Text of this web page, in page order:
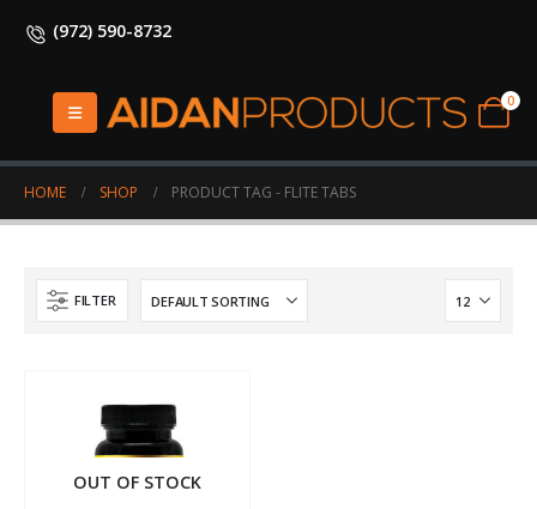
(972) 590-8732
0
HOME SHOP PRODUCT TAG - FLITE TABS
FILTER
OUT OF STOCK